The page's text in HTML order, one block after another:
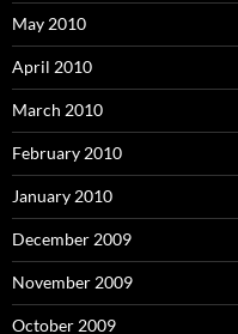
May 2010
April 2010
March 2010
February 2010
January 2010
December 2009
November 2009
October 2009